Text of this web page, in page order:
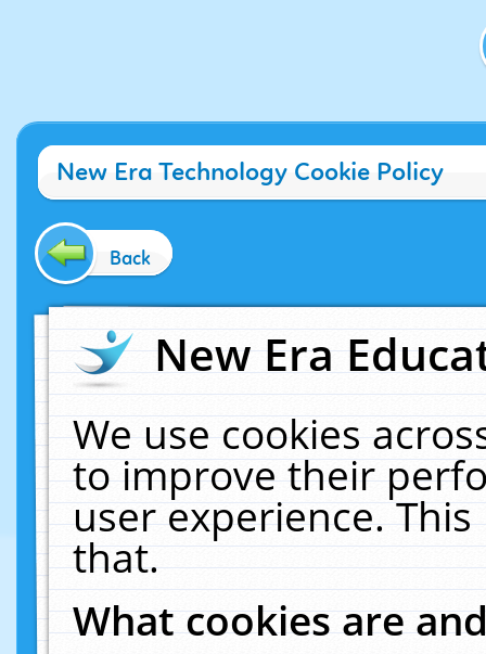
New Era Technology Cookie Policy
Back
New Era
We use cookies
to improve their
user experience.
that.
What cookies are